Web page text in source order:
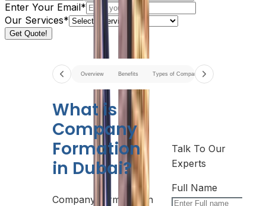
Enter Your Email*
Our Services*
Get Quote!
Overview Benefits Types of Company
What is
Company
Formation
in Dubai?
Company formation in
Talk To Our
Experts
Full Name